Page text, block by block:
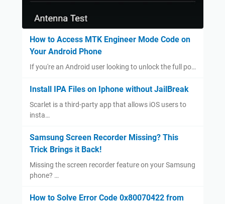
How to Access MTK Engineer Mode Code on
Your Android Phone
If you're an Android user looking to unlock the full po…
Install IPA Files on Iphone without JailBreak
Scarlet is a third-party app that allows iOS users to
insta…
Samsung Screen Recorder Missing? This
Trick Brings it Back!
Missing the screen recorder feature on your Samsung
phone? …
How to Solve Error Code 0x80070422 from